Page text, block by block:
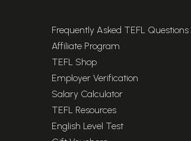
Frequently Asked TEFL Questions
Affiliate Program
TEFL Shop
Employer Verification
Salary Calculator
TEFL Resources
English Level Test